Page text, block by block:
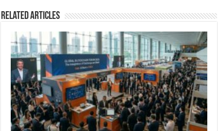
Related Articles